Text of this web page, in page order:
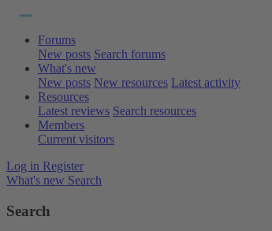
Forums
New posts Search forums
What's new
New posts New resources Latest activity
Resources
Latest reviews Search resources
Members
Current visitors
Log in Register
What's new Search
Search